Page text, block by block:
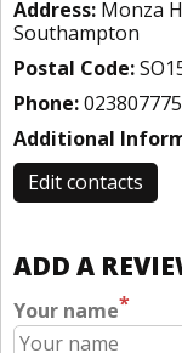
Address: Monza
Southampton
Postal Code:
Phone:
Additional
Edit contacts
ADD A
Your name*